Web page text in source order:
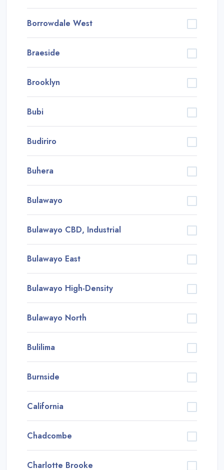
Borrowdale West
Braeside
Brooklyn
Bubi
Budiriro
Buhera
Bulawayo
Bulawayo CBD, Industrial
Bulawayo East
Bulawayo High-Density
Bulawayo North
Bulilima
Burnside
California
Chadcombe
Charlotte Brooke